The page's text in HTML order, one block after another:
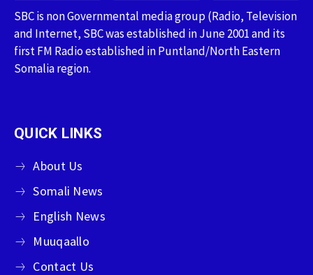
SBC is non Governmental media group (Radio, Television
and Internet, SBC was established in June 2001 and its
first FM Radio established in Puntland/North Eastern
Somalia region.
QUICK LINKS
About Us
Somali News
English News
Muuqaallo
Contact Us